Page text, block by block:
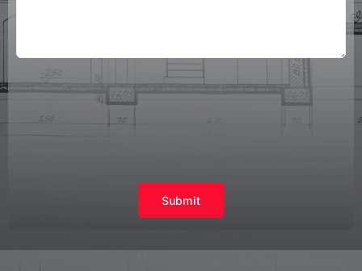
Submit